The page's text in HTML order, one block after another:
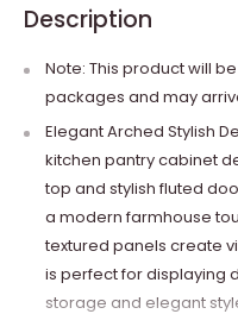
Description
Note: This product will
packages and may
Elegant Arched Stylish
kitchen pantry cabinet
top and stylish fluted
a modern farmhouse
textured panels create
is perfect for displaying
storage and elegant